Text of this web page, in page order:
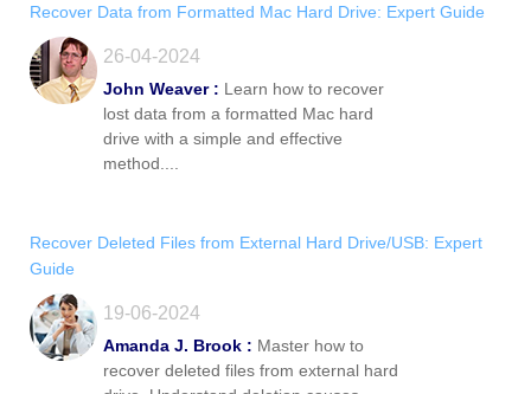
Recover Data from Formatted Mac Hard Drive: Expert Guide
26-04-2024
John Weaver : Learn how to recover
lost data from a formatted Mac hard
drive with a simple and effective
method....
Recover Deleted Files from External Hard Drive/USB: Expert
Guide
19-06-2024
Amanda J. Brook : Master how to
recover deleted files from external hard